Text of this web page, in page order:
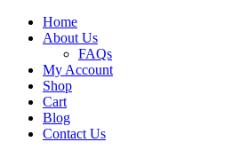
Home
About Us
FAQs
My Account
Shop
Cart
Blog
Contact Us